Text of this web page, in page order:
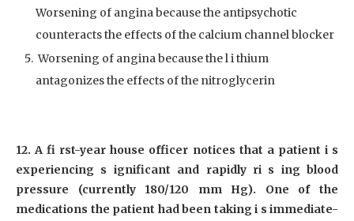
Worsening of angina because the antipsychotic
counteracts the effects of the calcium channel blocker
Worsening of angina because the l i thium
antagonizes the effects of the nitroglycerin
12. A fi rst-year house officer notices that a patient i s
experiencing s ignificant and rapidly ri s ing blood
pressure (currently 180/120 mm Hg). One of the
medications the patient had been taking i s immediate-